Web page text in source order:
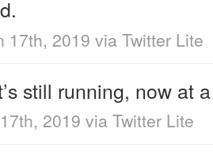
17th, 2019 via Twitter Lite
still running, now at
2019 via Twitter Lite